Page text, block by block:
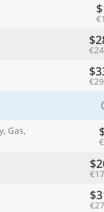
Gas,
Find a